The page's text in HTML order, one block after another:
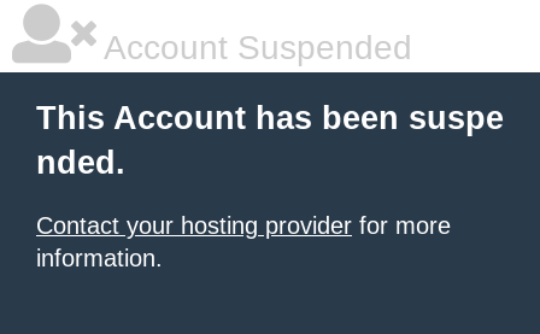
Account Suspended
This Account has been suspe
nded.
Contact your hosting provider for more
information.